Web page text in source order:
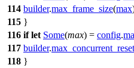
114 builder.max_frame_size(max
115 }
116 if let Some(max) = config.
117 builder.
118 }